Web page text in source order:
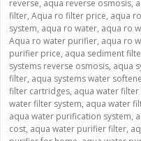
reverse, aqua reverse osmosis,
filter, Aqua ro filter price, aqua
system, aqua ro water, aqua ro
Aqua ro water purifier, aqua ro
purifier price, aqua sediment
systems reverse osmosis, aqua
filter, aqua systems water
filter cartridges, aqua water
water filter system, aqua water
aqua water purification system,
cost, aqua water purifier filter,